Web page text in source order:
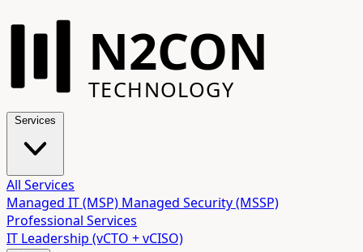
N2CON
TECHNOLOGY
All Services
Managed IT (MSP) Managed Security (MSSP)
Professional Services
IT Leadership (vCTO + vCISO)